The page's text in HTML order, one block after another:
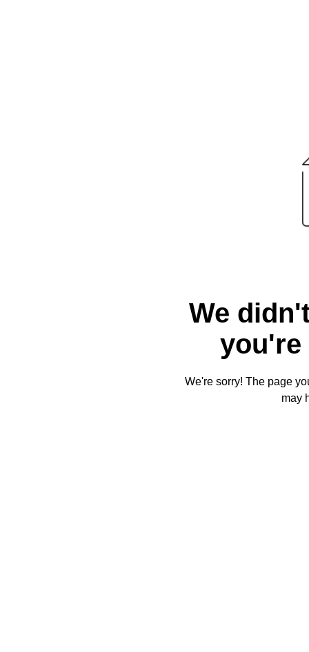
We
you're
We're sorry! The page
may